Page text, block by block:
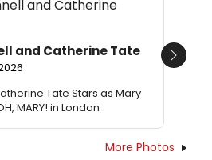
and Catherine Tate
Tate Stars as Mary
MARY! in London
Next
More Photos